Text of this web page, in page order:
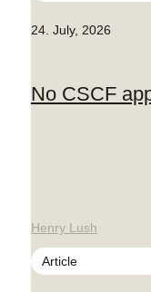
24. July, 2026
No CSCF
Henry Lush
Article